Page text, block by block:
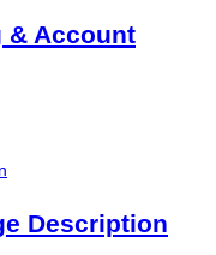
& Account
Description